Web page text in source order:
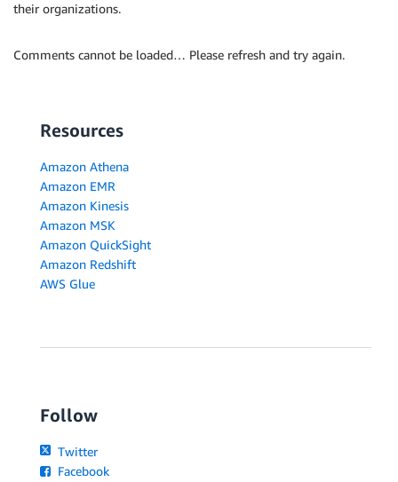
their organizations.
Comments cannot be loaded… Please refresh and try again.
Resources
Amazon Athena
Amazon EMR
Amazon Kinesis
Amazon MSK
Amazon QuickSight
Amazon Redshift
AWS Glue
Follow
Twitter
Facebook